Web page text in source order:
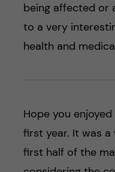
being affected or
to a very
health and
Hope you
first year. It was
first half of the